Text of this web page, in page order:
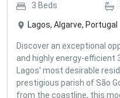
3 Beds
Lagos, Algarve, Portugal
Discover an exceptional
and highly energy-efficient
Lagos' most desirable
prestigious parish of São
from the coastline, this